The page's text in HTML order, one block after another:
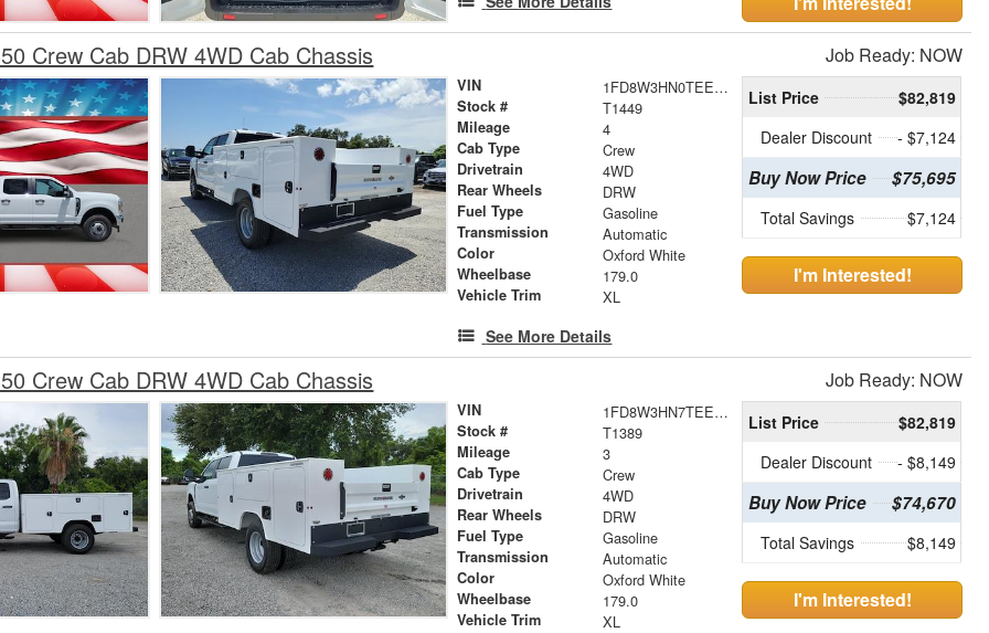
Crew Cab DRW 4WD Cab Chassis Job Ready: NOW
VIN 1FD8W3HN0TEE27569
Stock # T1449
Mileage 4
Cab Type Crew
Drivetrain 4WD
Rear Wheels DRW
Fuel Type Gasoline
Transmission Automatic
Color Oxford White
Wheelbase 179.0
Vehicle Trim XL
See More Details
List Price
$82,819
Dealer Discount
- $7,124
Buy Now Price $75,695
Total Savings $7,124
I'm Interested!
Crew Cab DRW 4WD Cab Chassis Job Ready: NOW
VIN 1FD8W3HN7TEE27228
Stock # T1389
Mileage 3
Cab Type Crew
Drivetrain 4WD
Rear Wheels DRW
Fuel Type Gasoline
Transmission Automatic
Color Oxford White
Wheelbase 179.0
Vehicle Trim XL
List Price
$82,819
Dealer Discount
- $8,149
Buy Now Price $74,670
Total Savings $8,149
I'm Interested!